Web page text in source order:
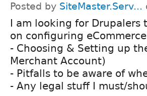
Posted by SiteMaster.Serv...
I am looking for Drupalers
on configuring eCommerce
- Choosing & Setting up
Merchant Account)
- Pitfalls to be aware of
- Any legal stuff I must/